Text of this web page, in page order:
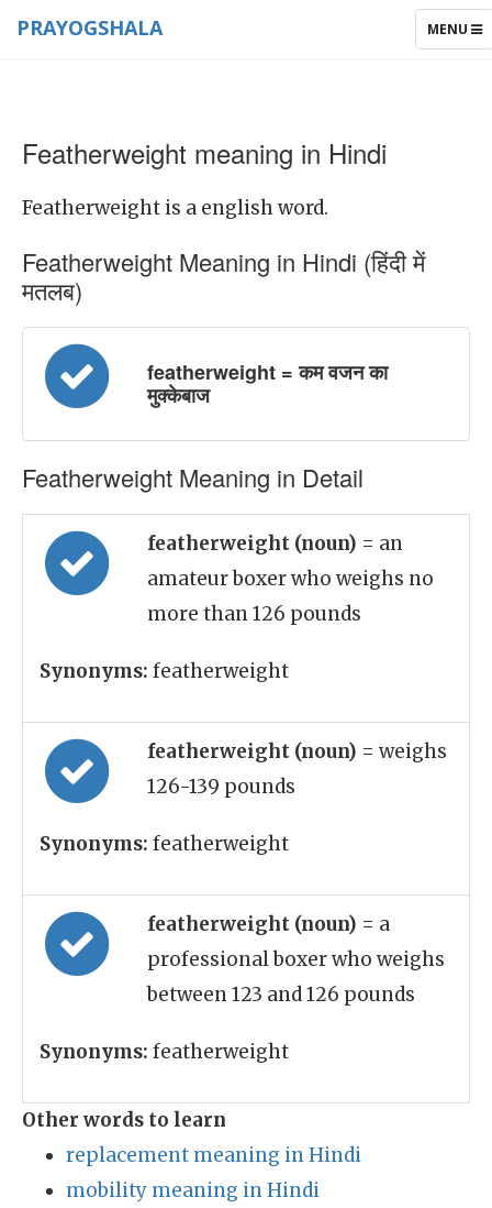
TOGGLE
MENU
PRAYOGSHALA
Featherweight meaning in Hindi
Featherweight is a english word.
Featherweight Meaning in Hindi (हिंदी में
मतलब)
featherweight = कम वजन का
मुक्केबाज
Featherweight Meaning in Detail
featherweight (noun) = an
amateur boxer who weighs no
more than 126 pounds
Synonyms: featherweight
featherweight (noun) = weighs
126-139 pounds
Synonyms: featherweight
featherweight (noun) = a
professional boxer who weighs
between 123 and 126 pounds
Synonyms: featherweight
Other words to learn
replacement meaning in Hindi
mobility meaning in Hindi